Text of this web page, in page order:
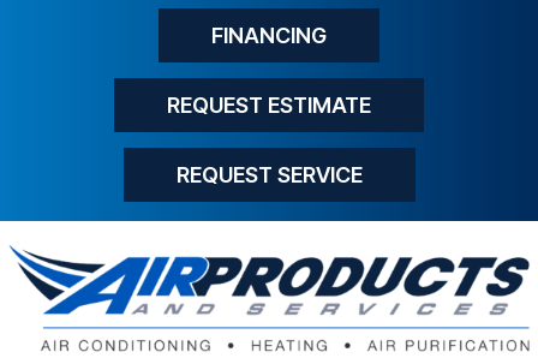
FINANCING
REQUEST ESTIMATE
REQUEST SERVICE